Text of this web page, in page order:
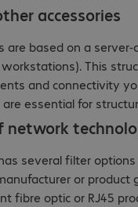
accessories
based on a
This
and connectivity
essential for
network
several filter
or product
fibre optic or RJ45